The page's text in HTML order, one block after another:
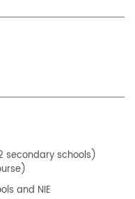
secondary schools)
and NIE